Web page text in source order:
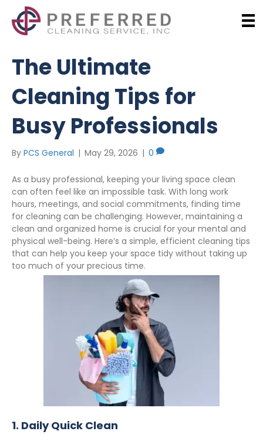
The Ultimate
Cleaning Tips for
Busy Professionals
By PCS General | May 29, 2026 | 0
As a busy professional, keeping your living space clean
can often feel like an impossible task. With long work
hours, meetings, and social commitments, finding time
for cleaning can be challenging. However, maintaining a
clean and organized home is crucial for your mental and
physical well-being. Here’s a simple, efficient cleaning tips
that can help you keep your space tidy without taking up
too much of your precious time.
1. Daily Quick Clean